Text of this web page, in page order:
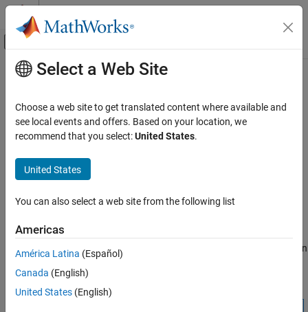
Skip to content
Off-Canvas Navigation Menu Toggle
Documentation Home
Image Processing Toolbox
Display and Exploration
Display 3-D Volumetric Images
ON THIS PAGE
Creation
Properties
Object Functions
Examples
Main Content
sliceViewer
Browse image slices
Description
RGB volumes. You can control which slice to display by using a
When it opens, the sliceViewer
object displays the middle image in
the stack in the direction specified by
slider to navigate through the volume and view individual slices.
Select a Web Site
Choose a web site to get translated content where available and
see local events and offers. Based on your location, we
recommend that you select:United States.
United States
You can also select a web site from the following list
Americas
América Latina (Español)
Canada (English)
United States (English)